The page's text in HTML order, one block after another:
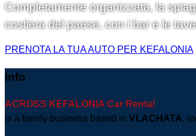
Completamente organizzata, la
costiera del paese, con i bar e le
PRENOTA LA TUA AUTO PER KEFALONIA
Info
ACROSS KEFALONIA Car Rental
is a family business based in VLACHATA,